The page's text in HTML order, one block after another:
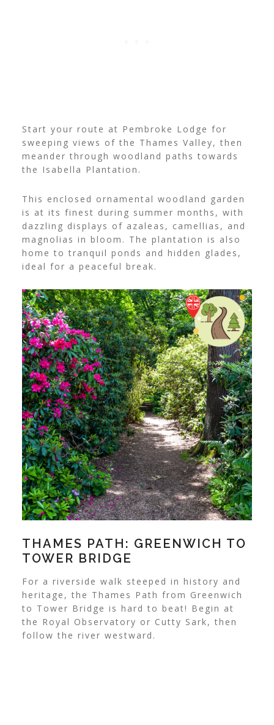
Start your route at Pembroke Lodge for
sweeping views of the Thames Valley, then
meander through woodland paths towards
the Isabella Plantation.
This enclosed ornamental woodland garden
is at its finest during summer months, with
dazzling displays of azaleas, camellias, and
magnolias in bloom. The plantation is also
home to tranquil ponds and hidden glades,
ideal for a peaceful break.
THAMES PATH: GREENWICH TO
TOWER BRIDGE
For a riverside walk steeped in history and
heritage, the Thames Path from Greenwich
to Tower Bridge is hard to beat! Begin at
the Royal Observatory or Cutty Sark, then
follow the river westward.